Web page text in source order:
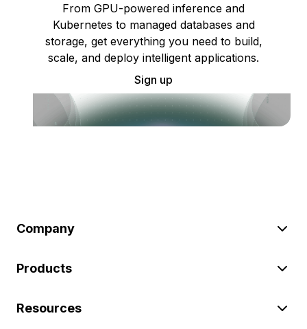
From GPU-powered inference and
Kubernetes to managed databases and
storage, get everything you need to build,
scale, and deploy intelligent applications.
Sign up
Company
Products
Resources